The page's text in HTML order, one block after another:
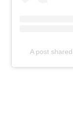
A post